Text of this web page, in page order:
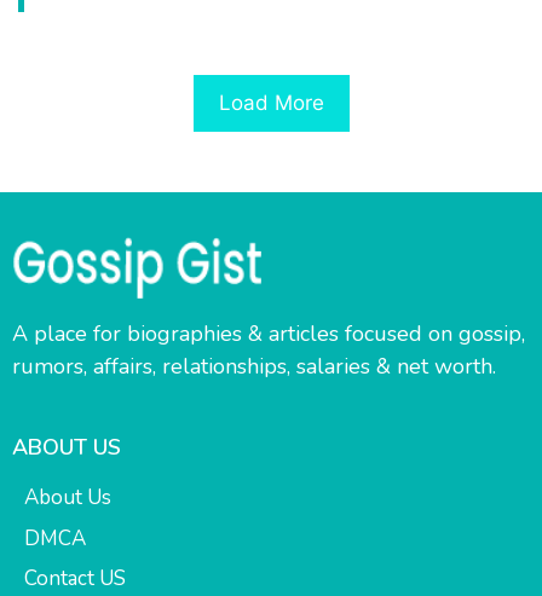
Load More
A place for biographies & articles focused on gossip,
rumors, affairs, relationships, salaries & net worth.
ABOUT US
About Us
DMCA
Contact US